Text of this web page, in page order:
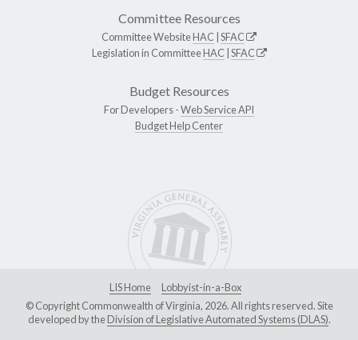
Committee Resources
Committee WebsiteHAC SFAC
Legislation in CommitteeHAC SFAC
Budget Resources
For Developers -Web Service API
Budget Help Center
LIS Home
Lobbyist-in-a-Box
© Copyright Commonwealth of Virginia, 2026. All rights reserved. Site
developed by theDivision of Legislative Automated Systems (DLAS).